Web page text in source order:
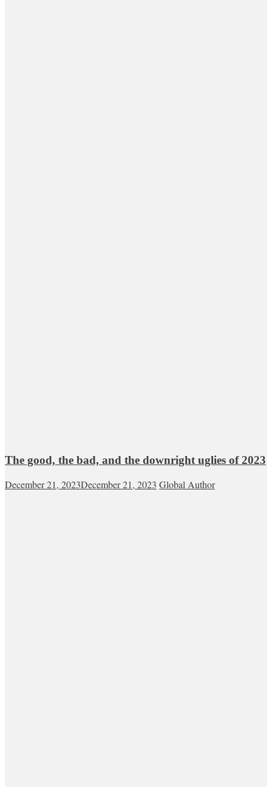
The good, the bad, and the downright uglies of 2023
December 21, 2023December 21, 2023 Global Author